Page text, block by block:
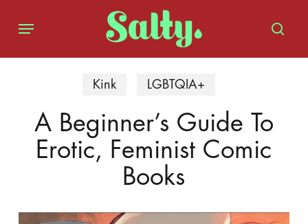
content
Menu
Kink LGBTQIA+
A Beginner’s Guide To
Erotic, Feminist Comic
Books